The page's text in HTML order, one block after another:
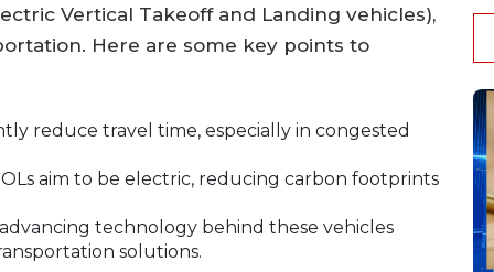
Vertical Takeoff and Landing vehicles),
Here are some key points to
reduce travel time, especially in congested
aim to be electric, reducing carbon footprints
technology behind these vehicles
solutions.